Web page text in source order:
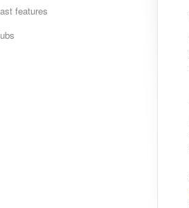
features